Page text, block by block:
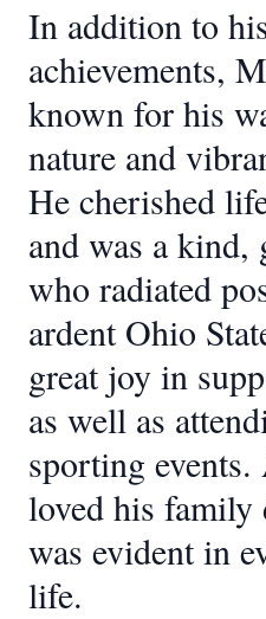
In addition to
achievements,
known for his
nature and
He cherished
and was a kind,
who radiated
ardent Ohio
great joy in
as well as
sporting
loved his family
was evident in
life.